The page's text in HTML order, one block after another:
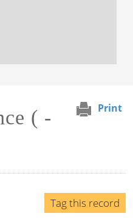
Print
( -
Tag this record